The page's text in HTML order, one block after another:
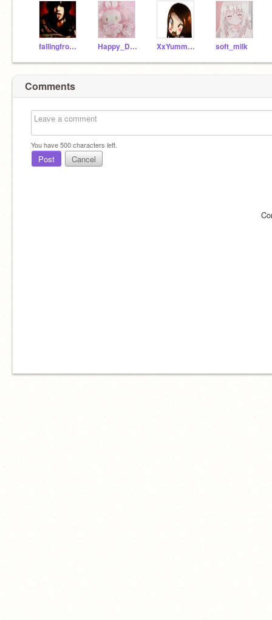
fallingfrom_cloud_9 Happy_Dreams123 XxYummy_CookiesxX soft_milk
Comments
You have500characters left.
Post Cancel